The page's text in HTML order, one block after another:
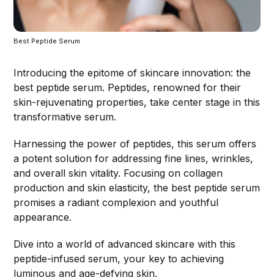
Best Peptide Serum
Introducing the epitome of skincare innovation: the
best peptide serum. Peptides, renowned for their
skin-rejuvenating properties, take center stage in this
transformative serum.
Harnessing the power of peptides, this serum offers
a potent solution for addressing fine lines, wrinkles,
and overall skin vitality. Focusing on collagen
production and skin elasticity, the best peptide serum
promises a radiant complexion and youthful
appearance.
Dive into a world of advanced skincare with this
peptide-infused serum, your key to achieving
luminous and age-defying skin.